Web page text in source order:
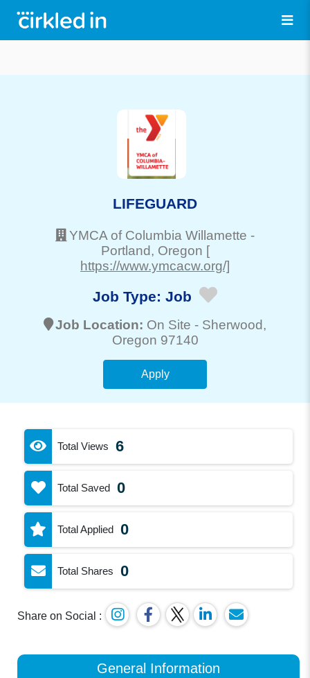
LIFEGUARD
YMCA of Columbia Willamette -
Portland, Oregon [
https://www.ymcacw.org/]
Job Type: Job
Job Location: On Site - Sherwood,
Oregon 97140
Apply
Total Views 6
Total Saved 0
Total Applied 0
Total Shares 0
Share on Social :
General Information